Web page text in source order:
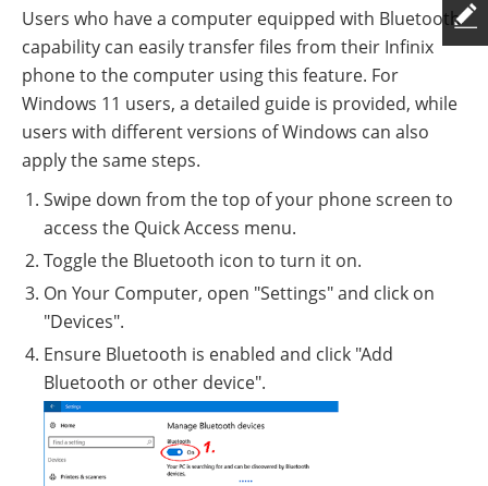
Users who have a computer equipped with Bluetooth
capability can easily transfer files from their Infinix
phone to the computer using this feature. For
Windows 11 users, a detailed guide is provided, while
users with different versions of Windows can also
apply the same steps.
Swipe down from the top of your phone screen to
access the Quick Access menu.
Toggle the Bluetooth icon to turn it on.
On Your Computer, open "Settings" and click on
"Devices".
Ensure Bluetooth is enabled and click "Add
Bluetooth or other device".